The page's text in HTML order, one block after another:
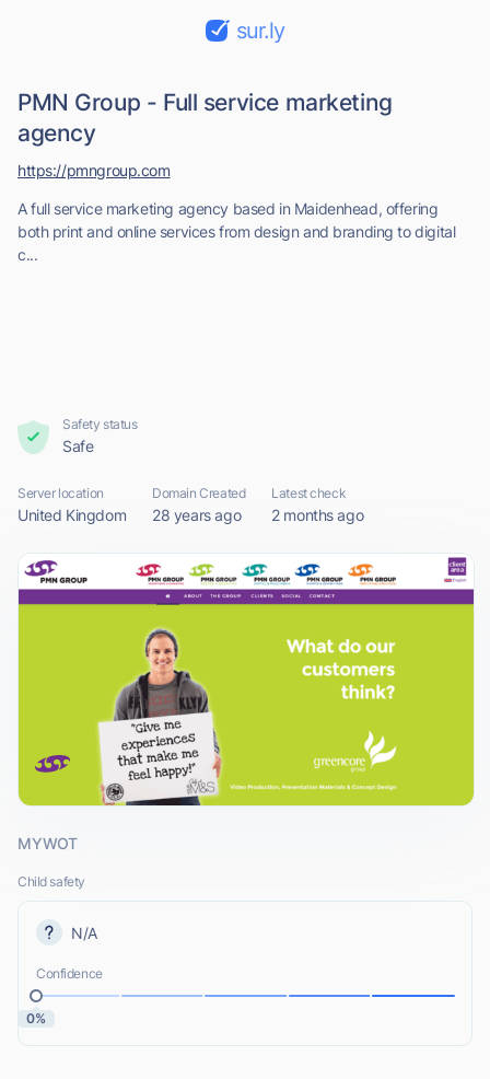
sur.ly
PMN Group - Full service marketing
agency
A full service marketing agency based in Maidenhead, offering
both print and online services from design and branding to digital
c...
https://pmngroup.com
Safety status
Safe
Server location
United Kingdom
Domain Created
28 years ago
Latest check
2 months ago
MYWOT
Child safety
N/A
Confidence
0%